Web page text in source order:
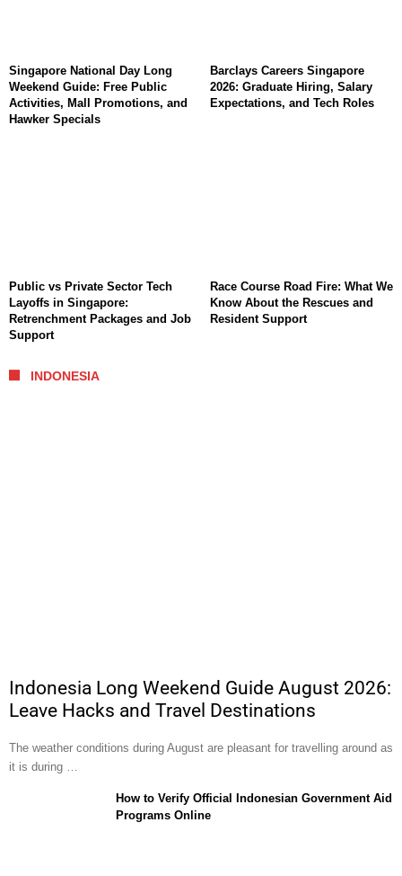
Singapore National Day Long
Weekend Guide: Free Public
Activities, Mall Promotions, and
Hawker Specials
Barclays Careers Singapore
2026: Graduate Hiring, Salary
Expectations, and Tech Roles
Public vs Private Sector Tech
Layoffs in Singapore:
Retrenchment Packages and Job
Support
Race Course Road Fire: What We
Know About the Rescues and
Resident Support
INDONESIA
Indonesia Long Weekend Guide August 2026:
Leave Hacks and Travel Destinations
The weather conditions during August are pleasant for travelling around as
it is during …
How to Verify Official Indonesian Government Aid
Programs Online